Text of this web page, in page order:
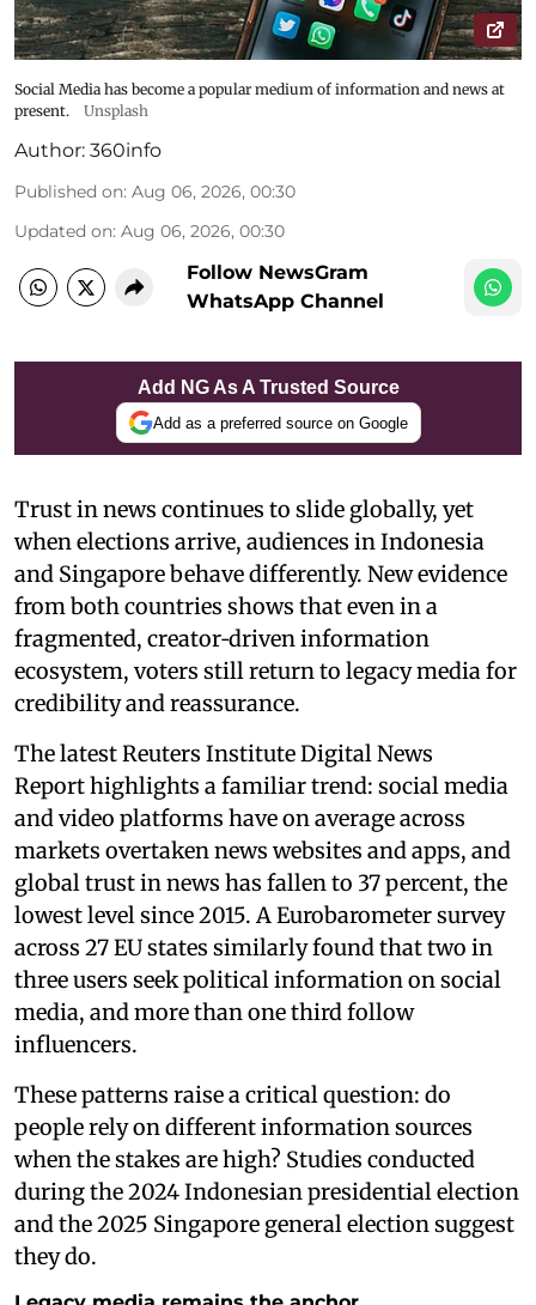
Social Media has become a popular medium of information and news at
present.
Unsplash
Author: 360info
Published on: Aug 06, 2026, 00:30
Updated on: Aug 06, 2026, 00:30
Follow NewsGram
WhatsApp Channel
Add NG As A Trusted Source
Add as a preferred source on Google
Trust in news continues to slide globally, yet
when elections arrive, audiences in Indonesia
and Singapore behave differently. New evidence
from both countries shows that even in a
fragmented, creator‑driven information
ecosystem, voters still return to legacy media for
credibility and reassurance.
The latest Reuters Institute Digital News
Report highlights a familiar trend: social media
and video platforms have on average across
markets overtaken news websites and apps, and
global trust in news has fallen to 37 percent, the
lowest level since 2015. A Eurobarometer survey
across 27 EU states similarly found that two in
three users seek political information on social
media, and more than one third follow
influencers.
These patterns raise a critical question: do
people rely on different information sources
when the stakes are high? Studies conducted
during the 2024 Indonesian presidential election
and the 2025 Singapore general election suggest
they do.